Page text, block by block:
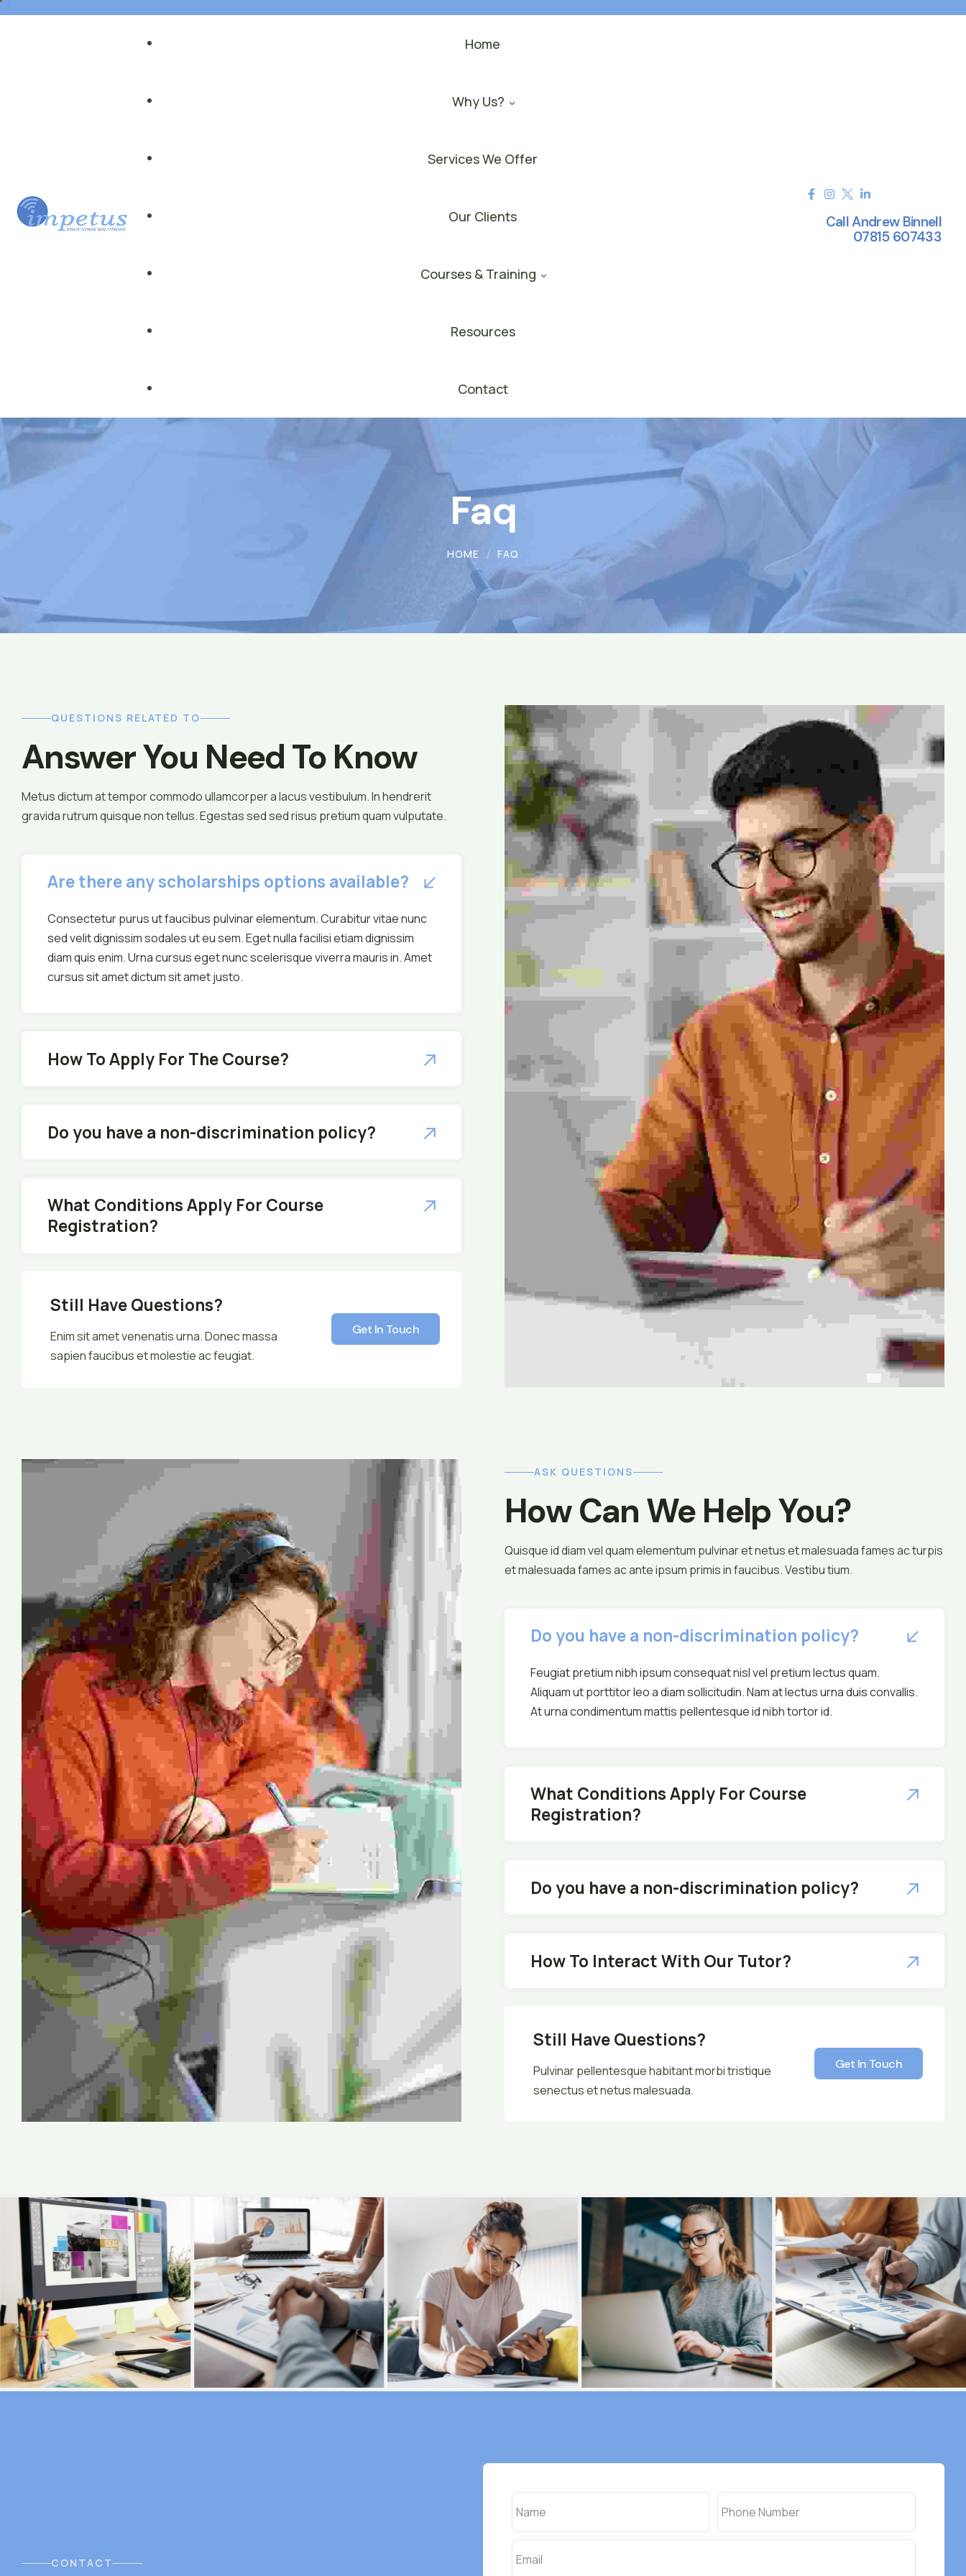
Home
Why Us?
Services We Offer
Our Clients
Courses & Training
Resources
Contact
Call Andrew Binnell
07815 607433
Faq
HOME FAQ
QUESTIONS RELATED TO
Answer You Need To Know
Metus dictum at tempor commodo ullamcorper a lacus vestibulum. In hendrerit
gravida rutrum quisque non tellus. Egestas sed sed risus pretium quam vulputate.
Are there any scholarships options available?
Consectetur purus ut faucibus pulvinar elementum. Curabitur vitae nunc
sed velit dignissim sodales ut eu sem. Eget nulla facilisi etiam dignissim
diam quis enim. Urna cursus eget nunc scelerisque viverra mauris in. Amet
cursus sit amet dictum sit amet justo.
How To Apply For The Course?
Do you have a non-discrimination policy?
What Conditions Apply For Course
Registration?
Still Have Questions?
Enim sit amet venenatis urna. Donec massa
sapien faucibus et molestie ac feugiat.
Get In Touch
ASK QUESTIONS
How Can We Help You?
Quisque id diam vel quam elementum pulvinar et netus et malesuada fames ac turpis
et malesuada fames ac ante ipsum primis in faucibus. Vestibu tium.
Do you have a non-discrimination policy?
Feugiat pretium nibh ipsum consequat nisl vel pretium lectus quam.
Aliquam ut porttitor leo a diam sollicitudin. Nam at lectus urna duis convallis.
At urna condimentum mattis pellentesque id nibh tortor id.
What Conditions Apply For Course
Registration?
Do you have a non-discrimination policy?
How To Interact With Our Tutor?
Still Have Questions?
Pulvinar pellentesque habitant morbi tristique
senectus et netus malesuada.
Get In Touch
CONTACT